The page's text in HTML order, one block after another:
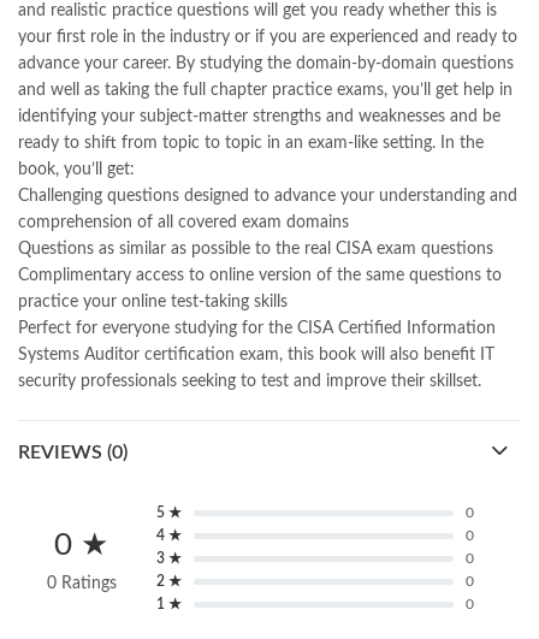
and realistic practice questions will get you ready whether this is
your first role in the industry or if you are experienced and ready to
advance your career. By studying the domain-by-domain questions
and well as taking the full chapter practice exams, you’ll get help in
identifying your subject-matter strengths and weaknesses and be
ready to shift from topic to topic in an exam-like setting. In the
book, you’ll get:
Challenging questions designed to advance your understanding and
comprehension of all covered exam domains
Questions as similar as possible to the real CISA exam questions
Complimentary access to online version of the same questions to
practice your online test-taking skills
Perfect for everyone studying for the CISA Certified Information
Systems Auditor certification exam, this book will also benefit IT
security professionals seeking to test and improve their skillset.
REVIEWS (0)
0 ★
0 Ratings
5 ★
0
4 ★
0
3 ★
0
2 ★
0
1 ★
0